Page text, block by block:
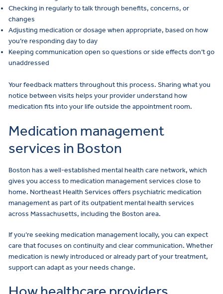
Checking in regularly to talk through benefits, concerns, or
changes
Adjusting medication or dosage when appropriate, based on how
you’re responding day to day
Keeping communication open so questions or side effects don’t go
unaddressed
Your feedback matters throughout this process. Sharing what you
notice between visits helps your provider understand how
medication fits into your life outside the appointment room.
Medication management
services in Boston
Boston has a well-established mental health care network, which
gives you access to medication management services close to
home. Northeast Health Services offers psychiatric medication
management as part of its outpatient mental health services
across Massachusetts, including the Boston area.
If you’re seeking medication management locally, you can expect
care that focuses on continuity and clear communication. Whether
medication is newly introduced or already part of your treatment,
support can adapt as your needs change.